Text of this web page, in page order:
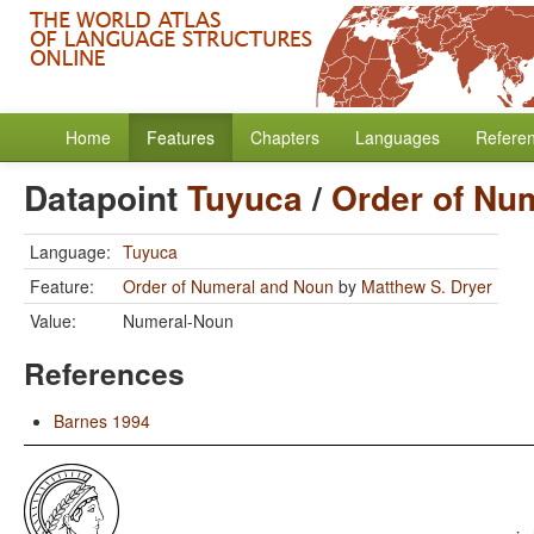
Home Features Chapters Languages
DatapointTuyuca/ Order of
Language: Tuyuca
Feature:
Order of Numeral and Noun by Matthew S. Dryer
Value:
Numeral-Noun
References
Barnes 1994